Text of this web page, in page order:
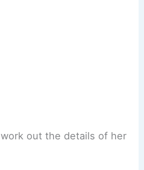
out the details of her